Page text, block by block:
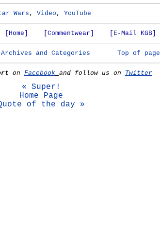
Wars , Video , YouTube
[Home] [Commentwear] [E-Mail KGB]
and Categories Top of page
on Facebook and follow us on Twitter
« Super!
Home Page
of the day »